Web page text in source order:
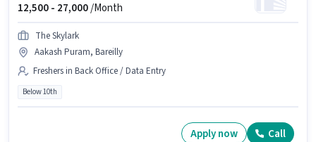
12,500 - 27,000/Month
The Skylark
Aakash Puram, Bareilly
Freshers in Back Office / Data Entry
Below 10th
Apply now Call